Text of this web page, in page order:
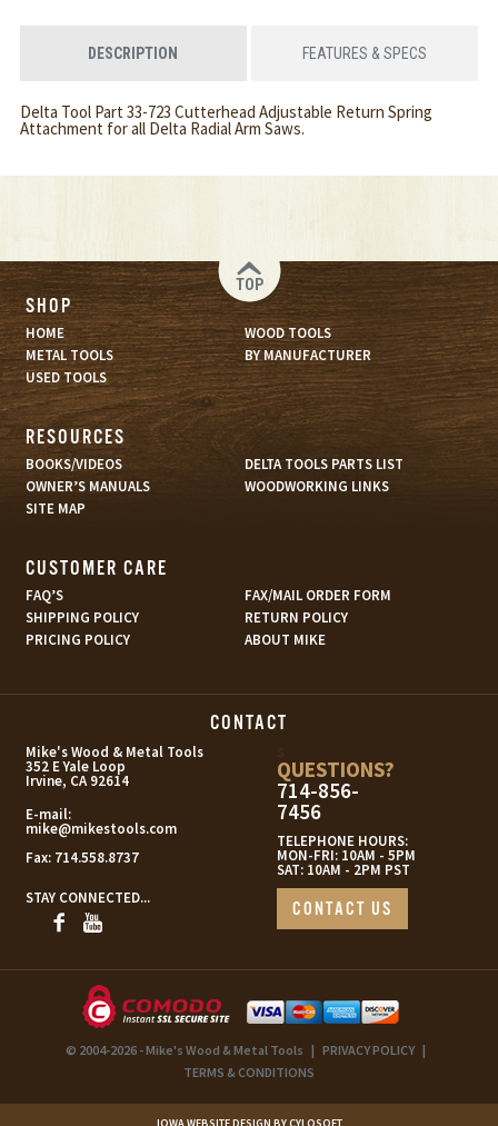
DESCRIPTION FEATURES & SPECS
Delta Tool Part 33-723 Cutterhead Adjustable Return Spring
Attachment for all Delta Radial Arm Saws.
TOP
SHOP
HOME
WOOD TOOLS
METAL TOOLS
BY MANUFACTURER
USED TOOLS
RESOURCES
BOOKS/VIDEOS
DELTA TOOLS PARTS LIST
OWNER’S MANUALS
WOODWORKING LINKS
SITE MAP
CUSTOMER CARE
FAQ’S
FAX/MAIL ORDER FORM
SHIPPING POLICY
RETURN POLICY
PRICING POLICY
ABOUT MIKE
CONTACT
Mike's Wood & Metal Tools
352 E Yale Loop
Irvine, CA 92614
E-mail:
mike@mikestools.com
Fax: 714.558.8737
STAY CONNECTED...
QUESTIONS?
714-856-
7456
TELEPHONE HOURS:
MON-FRI: 10AM - 5PM
SAT: 10AM - 2PM PST
CONTACT US
© 2004-2026 - Mike's Wood & Metal Tools | PRIVACY POLICY |
TERMS & CONDITIONS